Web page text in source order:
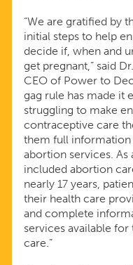
“We are gratified by
initial steps to help
decide if, when and
get pregnant,” said
CEO of Power to
gag rule has made it
struggling to make
contraceptive care
them full information
abortion services.
included abortion
nearly 17 years,
their health care
and complete
services available
care.”